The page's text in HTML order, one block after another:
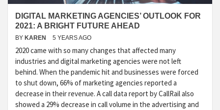
DIGITAL MARKETING AGENCIES’ OUTLOOK FOR
2021: A BRIGHT FUTURE AHEAD
BY KAREN 5 YEARS AGO
2020 came with so many changes that affected many
industries and digital marketing agencies were not left
behind. When the pandemic hit and businesses were forced
to shut down, 66% of marketing agencies reported a
decrease in their revenue. A call data report by CallRail also
showed a 29% decrease in call volume in the advertising and